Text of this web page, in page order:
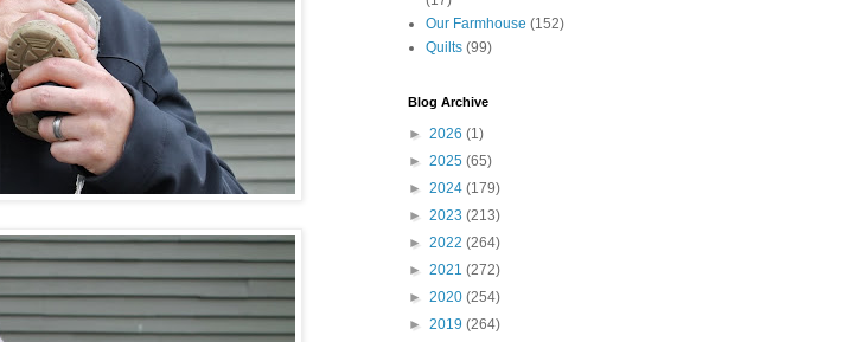
Our Farmhouse (152)
Quilts (99)
Blog Archive
► 2026 (1)
► 2025 (65)
► 2024 (179)
► 2023 (213)
► 2022 (264)
► 2021 (272)
► 2020 (254)
► 2019 (264)